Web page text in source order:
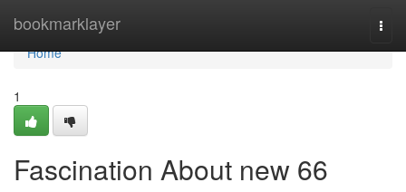
bookmarklayer
Home
Home
1
Fascination About new 66